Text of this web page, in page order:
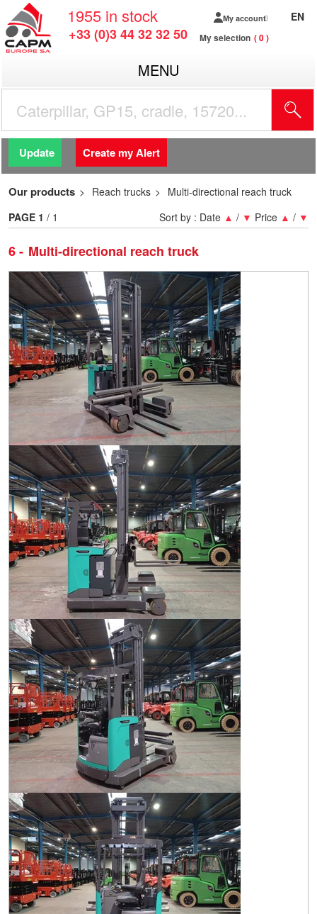
1955 in stock
+33 (0)3 44 32 32 50
My account
My selection 0
EN
MENU
Update Create my Alert
Our products Reach trucks Multi-directional reach truck
6 Multi-directional reach truck
Sort by : Date ▲ / ▼ Price ▲ / ▼
PAGE 1 / 1